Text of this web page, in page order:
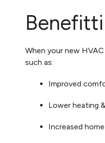
When your new
such as:
Improved
Lower heating
Increased